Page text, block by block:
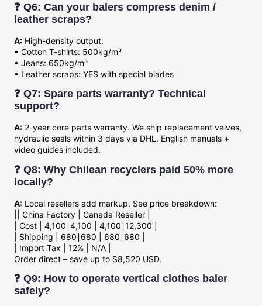
❓ Q6: Can your balers compress denim /
leather scraps?
A: High-density output:
• Cotton T-shirts: 500kg/m³
• Jeans: 650kg/m³
• Leather scraps: YES with special blades
❓ Q7: Spare parts warranty? Technical
support?
A: 2-year core parts warranty. We ship replacement valves,
hydraulic seals within 3 days via DHL. English manuals +
video guides included.
❓ Q8: Why Chilean recyclers paid 50% more
locally?
A: Local resellers add markup. See price breakdown:
|| China Factory | Canada Reseller |
| Cost | 4,100∣4,100 | 4,100∣12,300 |
| Shipping | 680∣680 | 680∣ 680 |
| Import Tax | 12% | N/A |
Order direct – save up to $8,520 USD.
❓ Q9: How to operate vertical clothes baler
safely?